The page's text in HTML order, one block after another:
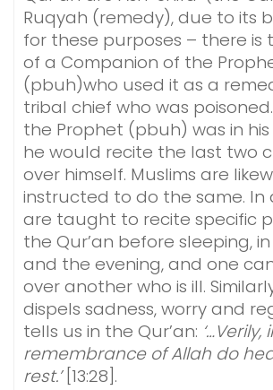
Ruqyah (remedy), due to its
for these purposes – there is
of a Companion of the
(pbuh)who used it as a
tribal chief who was
the Prophet (pbuh) was in his
he would recite the last two
over himself. Muslims are
instructed to do the same. In
are taught to recite specific
the Qur’an before sleeping,
and the evening, and one
over another who is ill.
dispels sadness, worry and
tells us in the Qur’an:
remembrance of Allah do
rest.’[13:28].